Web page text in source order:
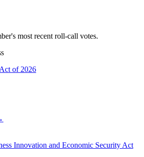
most recent roll-call votes.
of 2026
Innovation and Economic Security Act